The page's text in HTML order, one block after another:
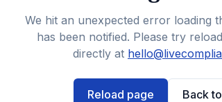
We hit an unexpected error loading
has been notified. Please try
directly at
Reload page Back